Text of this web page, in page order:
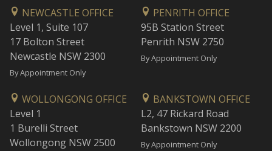
NEWCASTLE OFFICE
Level 1, Suite 107
17 Bolton Street
Newcastle NSW 2300
By Appointment Only
PENRITH OFFICE
95B Station Street
Penrith NSW 2750
By Appointment Only
WOLLONGONG OFFICE
Level 1
1 Burelli Street
Wollongong NSW 2500
BANKSTOWN OFFICE
L2, 47 Rickard Road
Bankstown NSW 2200
By Appointment Only